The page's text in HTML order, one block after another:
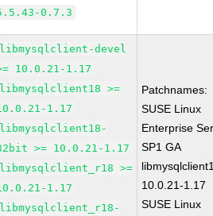
0.7.3
libmysqlclient-devel
10.0.21-1.17
libmysqlclient18 >=
1.17
libmysqlclient18-
>= 10.0.21-1.17
libmysqlclient_r18 >=
1.17
libmysqlclient_r18-
Patchnames:
SUSE Linux
Enterprise
SP1 GA
10.0.21-1.17
SUSE Linux